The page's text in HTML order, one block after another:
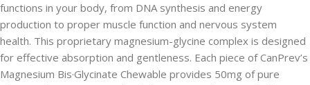
functions in your body, from DNA synthesis and energy
production to proper muscle function and nervous system
health. This proprietary magnesium-glycine complex is designed
for effective absorption and gentleness. Each piece of CanPrev’s
Magnesium Bis·Glycinate Chewable provides 50mg of pure